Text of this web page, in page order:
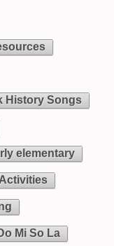
History Songs
elementary
Mi So La